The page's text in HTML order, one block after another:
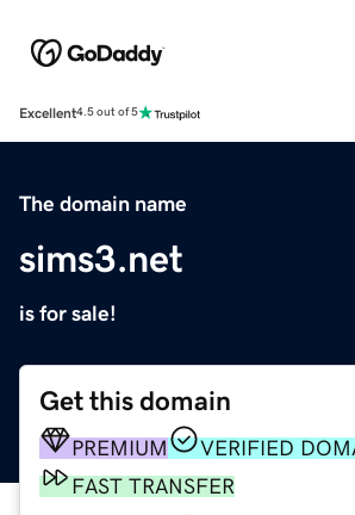
Excellent4.5 out of 5
The domain name
sims3.net
is for sale!
Get this domain
PREMIUM
VERIFIED
FAST TRANSFER